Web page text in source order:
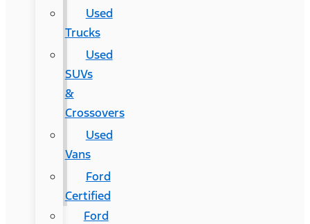
Used
Trucks
Used
SUVs
&
Crossovers
Used
Vans
Ford
Certified
Ford